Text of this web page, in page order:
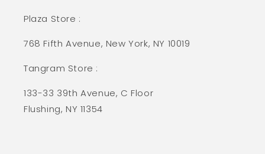
Plaza Store :
768 Fifth Avenue, New York, NY 10019
Tangram Store :
133-33 39th Avenue, C Floor
Flushing, NY 11354